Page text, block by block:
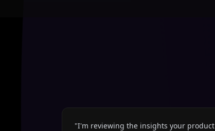
"I'm reviewing the insights your product